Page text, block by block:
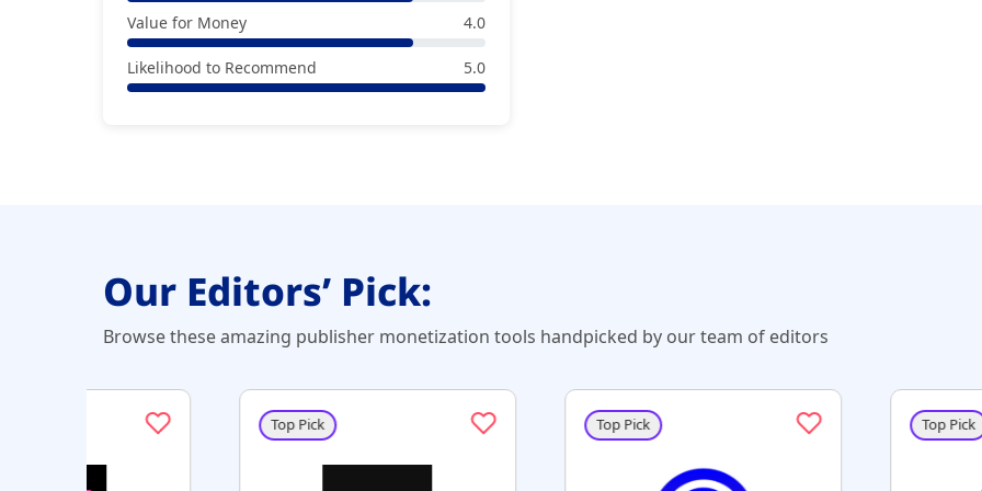
Value for Money 4.0
Likelihood to Recommend 5.0
Our Editors’ Pick:
Browse these amazing publisher monetization tools handpicked by our team of editors
Top Pick Top Pick Top Pick